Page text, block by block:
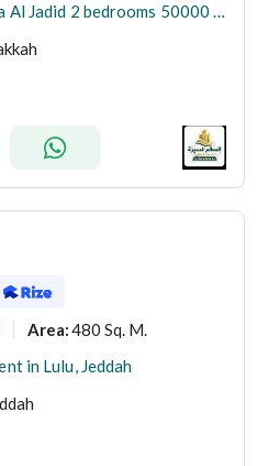
Rest House in Ash Shamiya Al Jadid 2 bedrooms 50000 SAR - 88056108
Area:480 Sq. M.
in Lulu, Jeddah